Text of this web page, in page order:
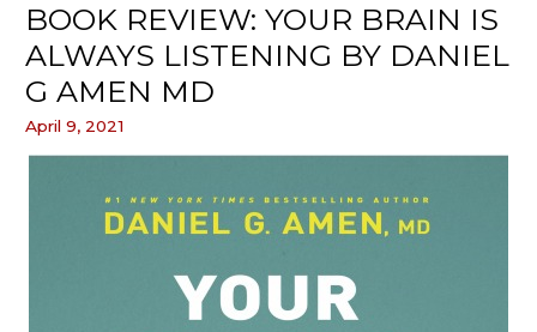
BOOK REVIEW: YOUR BRAIN IS
ALWAYS LISTENING BY DANIEL
G AMEN MD
April 9, 2021